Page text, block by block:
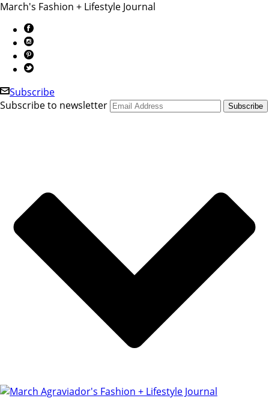
March's Fashion + Lifestyle Journal
Subscribe
Subscribe to newsletter